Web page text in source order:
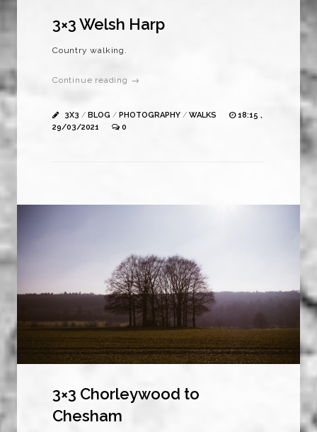
3×3 Welsh Harp
Country walking.
Continue reading →
3X3 / BLOG / PHOTOGRAPHY / WALKS
18:15 ,
29/03/2021
0
3×3 Chorleywood to
Chesham